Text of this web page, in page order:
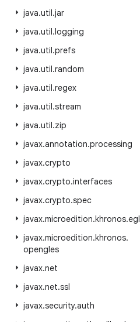
java.util.jar
java.util.logging
java.util.prefs
java.util.random
java.util.regex
java.util.stream
java.util.zip
javax.annotation.processing
javax.crypto
javax.crypto.interfaces
javax.crypto.spec
javax.microedition.khronos.egl
javax.microedition.khronos.
opengles
javax.net
javax.net.ssl
javax.security.auth